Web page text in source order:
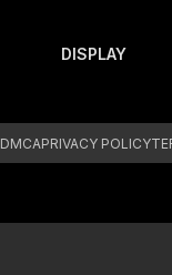
DISPLAY
DMCAPRIVACY POLICY